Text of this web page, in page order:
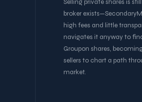
Selling private shares is
broker
high fees and little
navigates it anyway to
Groupon shares,
sellers to chart a path
market.